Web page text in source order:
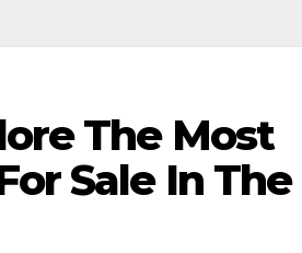
The Most
Sale In The